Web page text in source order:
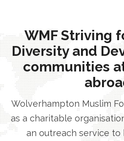
WMF Striving
Diversity and
communities
Wolverhampton Muslim
as a charitable
an outreach service to